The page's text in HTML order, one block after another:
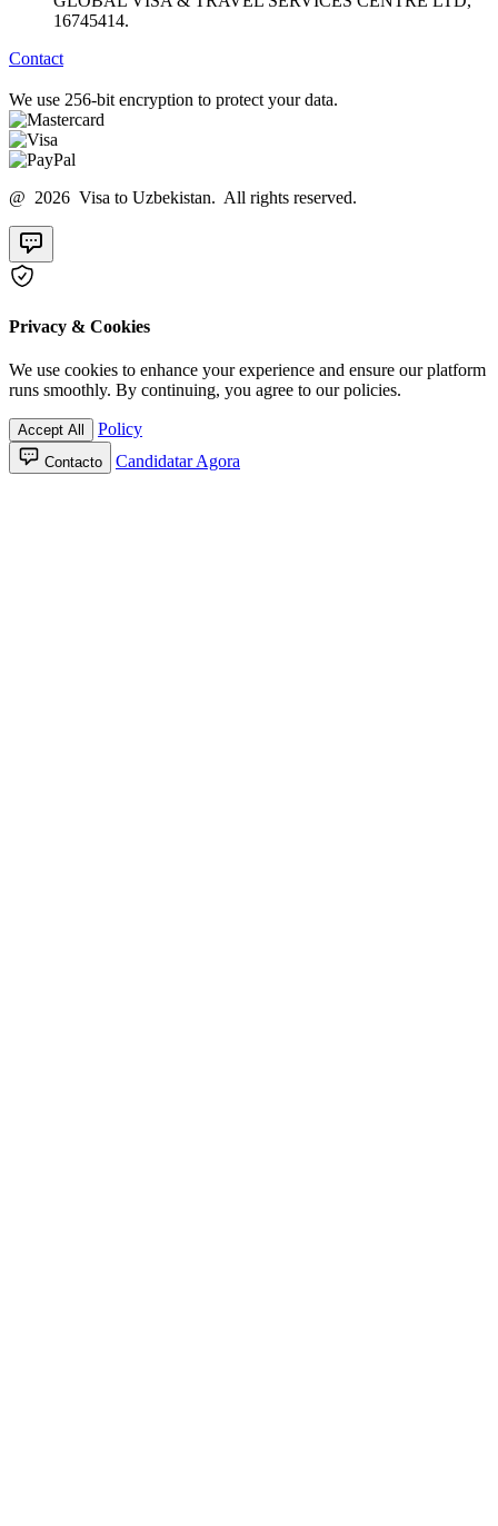
16745414.
Contact
We use 256-bit encryption to protect your data.
@ 2026 Visa to Uzbekistan. All rights reserved.
Privacy & Cookies
We use cookies to enhance your experience and ensure our platform
runs smoothly. By continuing, you agree to our policies.
Accept All Policy
Contacto Candidatar Agora